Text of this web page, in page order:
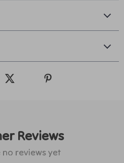
Reviews
reviews yet